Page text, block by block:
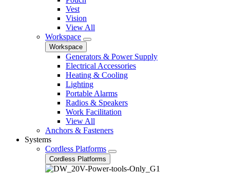
Vest
Vision
View All
Workspace
Workspace
Generators & Power Supply
Electrical Accessories
Heating & Cooling
Lighting
Portable Alarms
Radios & Speakers
Work Facilitation
View All
Anchors & Fasteners
Systems
Cordless Platforms
Cordless Platforms